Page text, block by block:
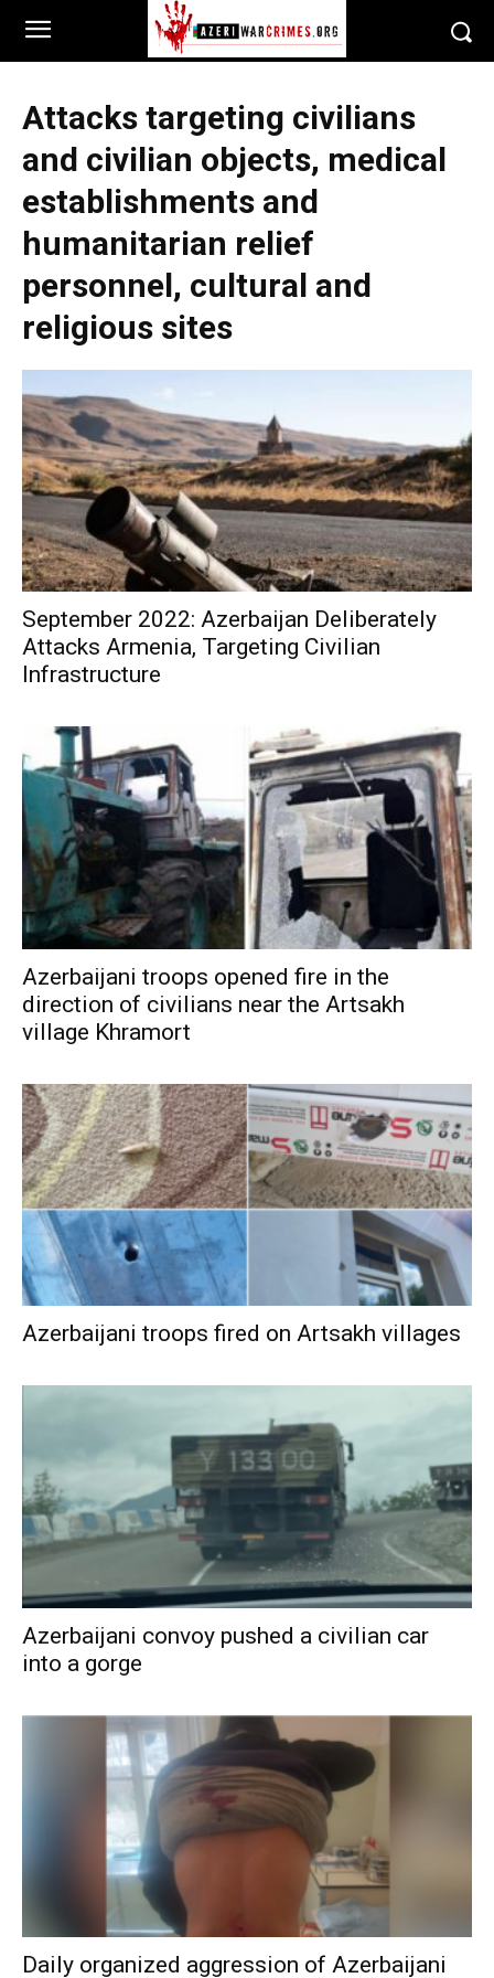
Attacks targeting civilians
and civilian objects, medical
establishments and
humanitarian relief
personnel, cultural and
religious sites
September 2022: Azerbaijan Deliberately
Attacks Armenia, Targeting Civilian
Infrastructure
Azerbaijani troops opened fire in the
direction of civilians near the Artsakh
village Khramort
Azerbaijani troops fired on Artsakh villages
Azerbaijani convoy pushed a civilian car
into a gorge
Daily organized aggression of Azerbaijani